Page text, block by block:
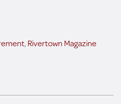
,Rivertown Magazine